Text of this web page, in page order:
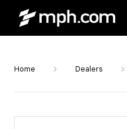
Home Dealers